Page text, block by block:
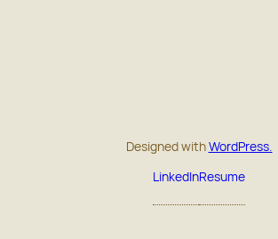
Designed withWordPress.
LinkedInResume